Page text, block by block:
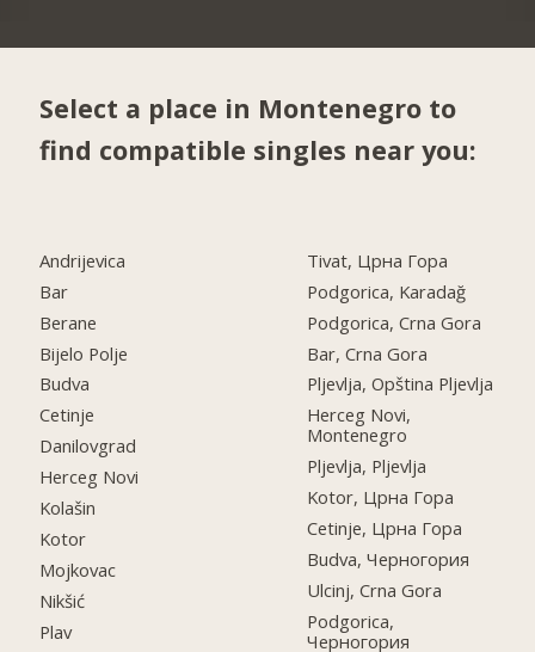
Select a place in Montenegro to
find compatible singles near you:
Andrijevica
Bar
Berane
Bijelo Polje
Budva
Cetinje
Danilovgrad
Herceg Novi
Kolašin
Kotor
Mojkovac
Nikšić
Plav
Tivat, Црна Гора
Podgorica, Karadağ
Podgorica, Crna Gora
Bar, Crna Gora
Pljevlja, Opština Pljevlja
Herceg Novi,
Montenegro
Pljevlja, Pljevlja
Kotor, Црна Гора
Cetinje, Црна Гора
Budva, Черногория
Ulcinj, Crna Gora
Podgorica,
Черногория